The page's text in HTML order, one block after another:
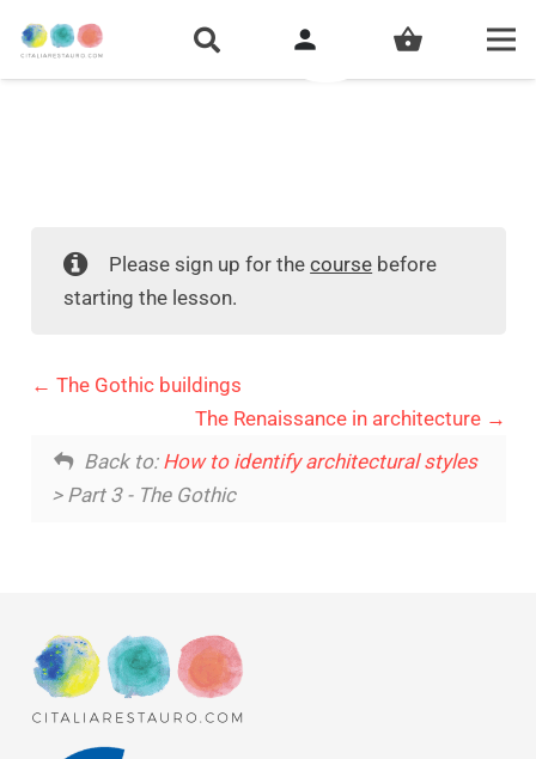
person shopping_basket
Please sign up for thecourse before
starting the lesson.
The Gothic buildings
The Renaissance in architecture
Back to: How to identify architectural styles
> Part 3 - The Gothic